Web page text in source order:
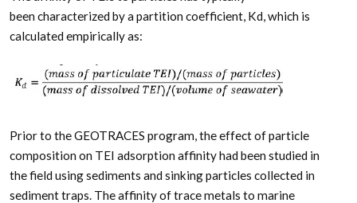
been characterized by a partition coefficient, Kd, which is
calculated empirically as:
Prior to the GEOTRACES program, the effect of particle
composition on TEI adsorption affinity had been studied in
the field using sediments and sinking particles collected in
sediment traps. The affinity of trace metals to marine